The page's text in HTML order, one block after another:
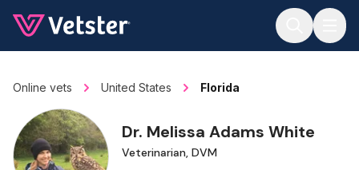
Online vets United States Florida
Dr. Melissa Adams White
Veterinarian, DVM